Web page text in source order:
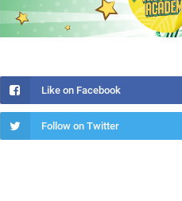
Like on Facebook
Follow on Twitter